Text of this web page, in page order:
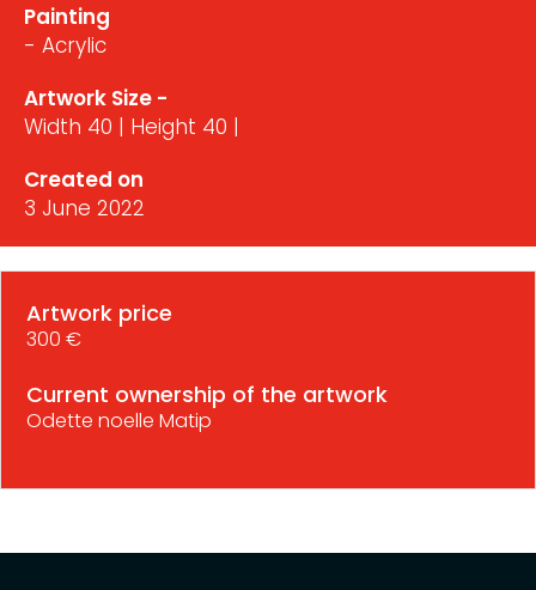
Painting
- Acrylic
Artwork Size -
Width 40 | Height 40 |
Created on
3 June 2022
Artwork price
300 €
Current ownership of the artwork
Odette noelle Matip